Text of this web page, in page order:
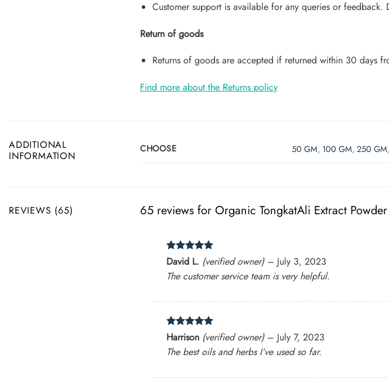
Customer support is available for any queries or feedback.
Return of goods
Returns of goods are accepted if returned within 30 days
Find more about the Returns policy
ADDITIONAL
INFORMATION
CHOOSE 50 GM, 100 GM,250 GM
REVIEWS (65) 65 reviews for Organic TongkatAli Extract
Rated 5
out of 5
David L. (verified owner) – July 3, 2023
The customer service team is very helpful.
Rated5
out of 5
Harrison (verified owner) – July 7, 2023
The best oils and herbs I’ve used so far.